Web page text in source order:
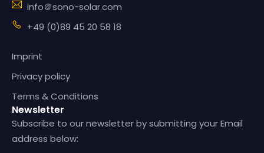
info＠sono-solar.com
+49 (0)89 45 20 58 18
Imprint
Privacy policy
Terms & Conditions
Newsletter
Subscribe to our newsletter by submitting your Email
address below: